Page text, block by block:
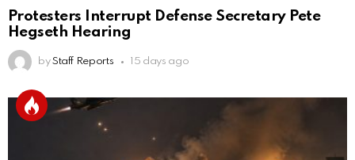
Protesters Interrupt Defense Secretary Pete
Hegseth Hearing
by Staff Reports 15 days ago